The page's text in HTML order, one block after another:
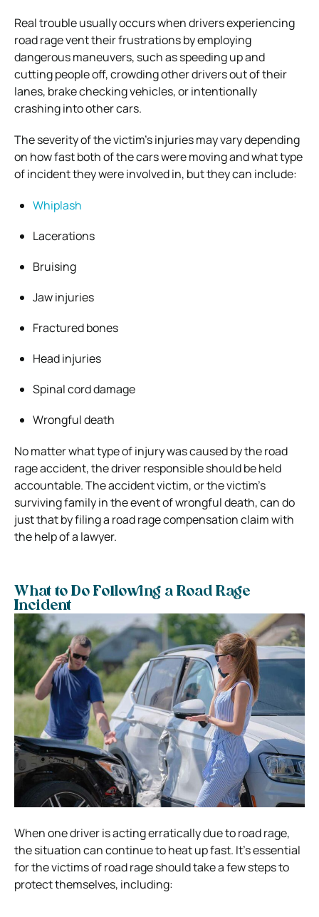
Real trouble usually occurs when drivers experiencing
road rage vent their frustrations by employing
dangerous maneuvers, such as speeding up and
cutting people off, crowding other drivers out of their
lanes, brake checking vehicles, or intentionally
crashing into other cars.
The severity of the victim’s injuries may vary depending
on how fast both of the cars were moving and what type
of incident they were involved in, but they can include:
Whiplash
Lacerations
Bruising
Jaw injuries
Fractured bones
Head injuries
Spinal cord damage
Wrongful death
No matter what type of injury was caused by the road
rage accident, the driver responsible should be held
accountable. The accident victim, or the victim’s
surviving family in the event of wrongful death, can do
just that by filing a road rage compensation claim with
the help of a lawyer.
What to Do Following a Road Rage
Incident
When one driver is acting erratically due to road rage,
the situation can continue to heat up fast. It’s essential
for the victims of road rage should take a few steps to
protect themselves, including: